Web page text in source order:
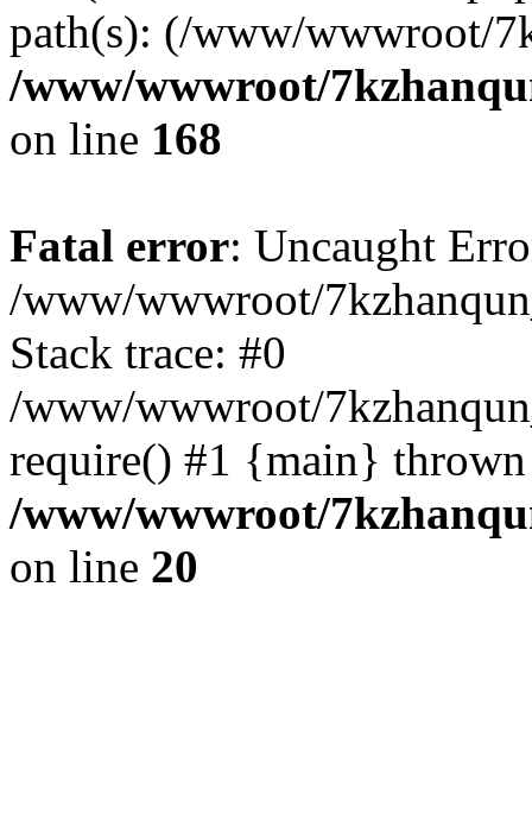
path(s): (/www/wwwroot/
/www/wwwroot/
on line 168
Fatal error: Uncaught
/www/wwwroot/
Stack trace: #0
/www/wwwroot/
require() #1 {main}
/www/wwwroot/
on line 20